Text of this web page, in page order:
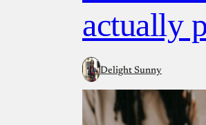
actually
Delight Sunny